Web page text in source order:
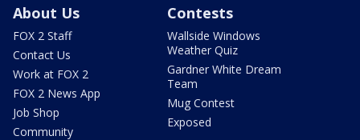
About Us
FOX 2 Staff
Contact Us
Work at FOX 2
FOX 2 News App
Job Shop
Community
Contests
Wallside Windows
Weather Quiz
Gardner White Dream
Team
Mug Contest
Exposed